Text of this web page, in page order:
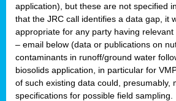
application), but these are not specified
that the JRC call identifies a data gap, it
appropriate for any party having
– email below (data or publications on
contaminants in runoff/ground water
biosolids application, in particular for
of such existing data could, presumably,
specifications for possible field sampling.